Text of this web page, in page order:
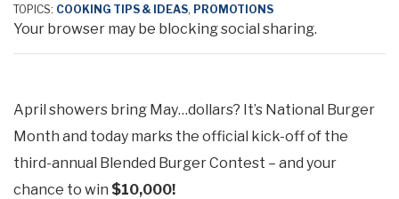
TOPICS: COOKING TIPS & IDEAS, PROMOTIONS
Your browser may be blocking social sharing.
April showers bring May…dollars? It’s National Burger
Month and today marks the official kick-off of the
third-annual Blended Burger Contest – and your
chance to win $10,000!